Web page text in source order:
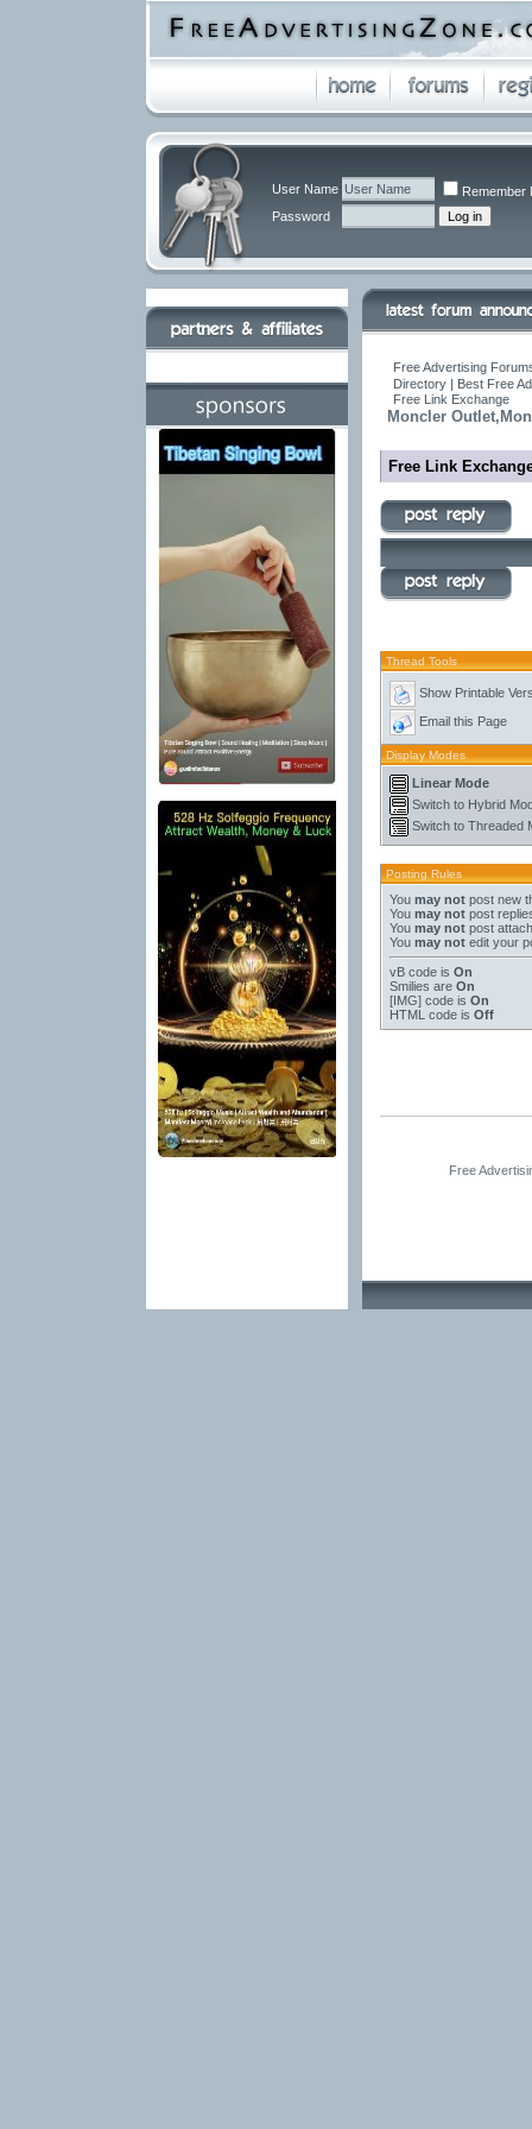
User Name
Remember
Password
Free Advertising
Directory | Best Free
Free Link Exchange
Moncler
Free Link
Thread Tools
Show Printable
Email this Page
Display Modes
Linear Mode
Switch to Hybrid
Switch to Threaded
Posting Rules
You may notpost new
You may notpost
You may notpost
You may notedit your
vB codeis On
Smilies are On
[IMG]code is On
HTML code is Off
Free